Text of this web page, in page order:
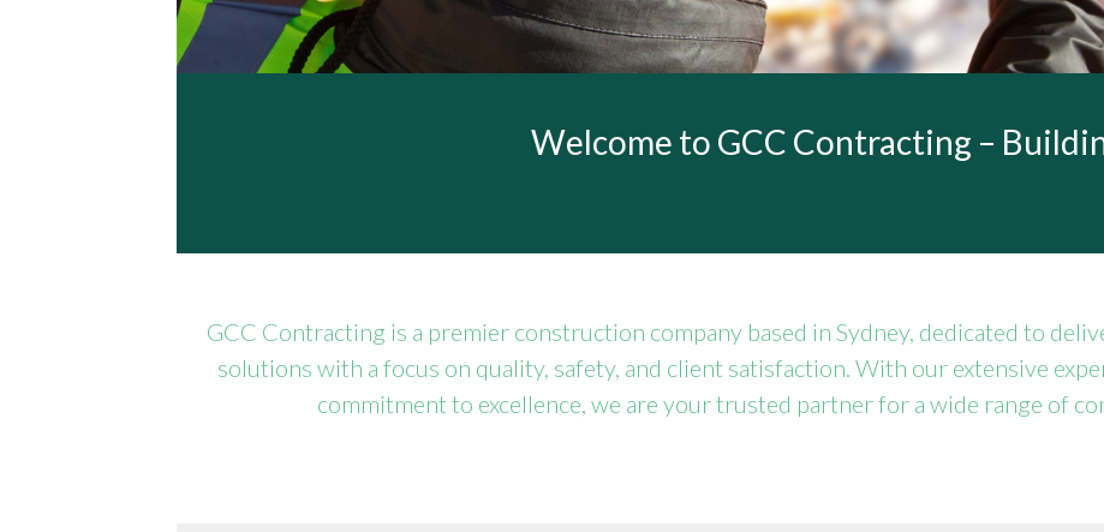
Welcome to GCC Contracting –
GCC Contracting is a premier construction company based in Sydney, dedicated to
solutions with a focus on quality, safety, and client satisfaction. With our extensive
commitment to excellence, we are your trusted partner for a wide range of